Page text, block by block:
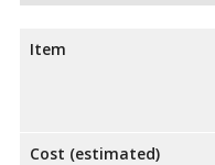
Item
Cost (estimated)